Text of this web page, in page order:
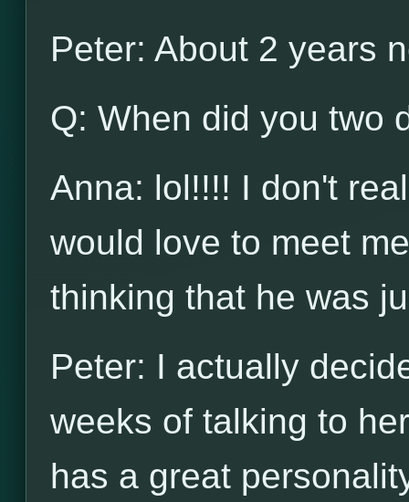
Peter: About 2 years
Q: When did you two
Anna: lol!!!! I don't
would love to meet
thinking that he was
Peter: I actually
weeks of talking to
has a great